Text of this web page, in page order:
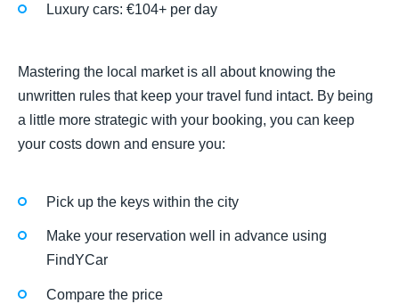
Luxury cars: €104+ per day
Mastering the local market is all about knowing the
unwritten rules that keep your travel fund intact. By being
a little more strategic with your booking, you can keep
your costs down and ensure you:
Pick up the keys within the city
Make your reservation well in advance using
FindYCar
Compare the price